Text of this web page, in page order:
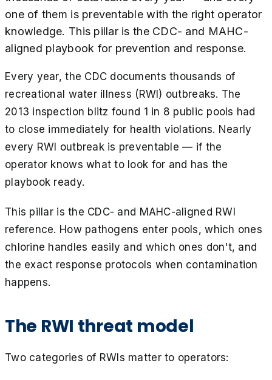
one of them is preventable with the right operator
knowledge. This pillar is the CDC- and MAHC-
aligned playbook for prevention and response.
Every year, the CDC documents thousands of
recreational water illness (RWI) outbreaks. The
2013 inspection blitz found 1 in 8 public pools had
to close immediately for health violations. Nearly
every RWI outbreak is preventable — if the
operator knows what to look for and has the
playbook ready.
This pillar is the CDC- and MAHC-aligned RWI
reference. How pathogens enter pools, which ones
chlorine handles easily and which ones don't, and
the exact response protocols when contamination
happens.
The RWI threat model
Two categories of RWIs matter to operators: